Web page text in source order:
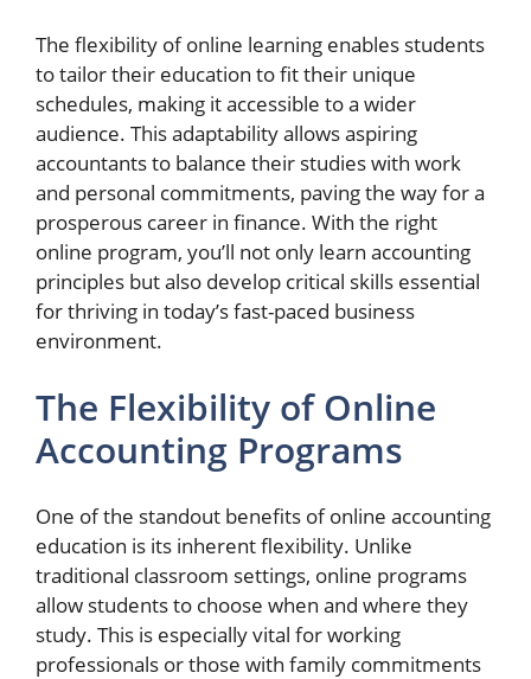
The flexibility of online learning enables students
to tailor their education to fit their unique
schedules, making it accessible to a wider
audience. This adaptability allows aspiring
accountants to balance their studies with work
and personal commitments, paving the way for a
prosperous career in finance. With the right
online program, you’ll not only learn accounting
principles but also develop critical skills essential
for thriving in today’s fast-paced business
environment.
The Flexibility of Online
Accounting Programs
One of the standout benefits of online accounting
education is its inherent flexibility. Unlike
traditional classroom settings, online programs
allow students to choose when and where they
study. This is especially vital for working
professionals or those with family commitments